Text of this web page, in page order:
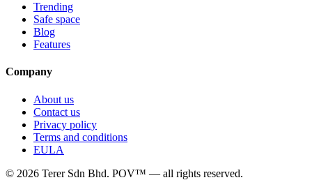
Trending
Safe space
Blog
Features
Company
About us
Contact us
Privacy policy
Terms and conditions
EULA
© 2026 Terer Sdn Bhd. POV™ — all rights reserved.